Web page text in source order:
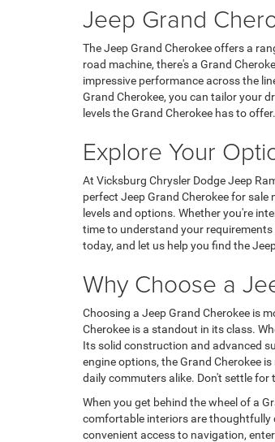
Jeep Grand
The Jeep Grand Cherokee offers a
road machine, there's a Grand
impressive performance across the
Grand Cherokee, you can tailor your
levels the Grand Cherokee has to offer.
Explore Your
At Vicksburg Chrysler Dodge Jeep
perfect Jeep Grand Cherokee for
levels and options. Whether you're
time to understand your
today, and let us help you find the
Why Choose a
Choosing a Jeep Grand Cherokee is
Cherokee is a standout in its class.
Its solid construction and advanced
engine options, the Grand Cherokee
daily commuters alike. Don't settle for
When you get behind the wheel of a
comfortable interiors are thoughtfully
convenient access to navigation,